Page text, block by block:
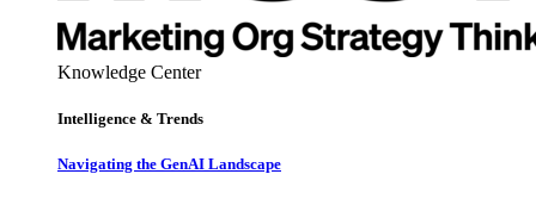
Knowledge Center
Intelligence & Trends
Navigating the GenAI Landscape